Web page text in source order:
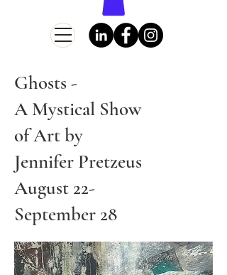
Ghosts -
A Mystical Show
of Art by
Jennifer Pretzeus
August 22-
September 28